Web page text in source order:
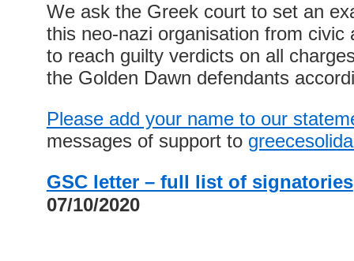
We ask the Greek court to set an
this neo-nazi organisation from civic
to reach guilty verdicts on all
the Golden Dawn defendants
Please add your name to our
messages of support to
GSC letter – full list of signatories
07/10/2020